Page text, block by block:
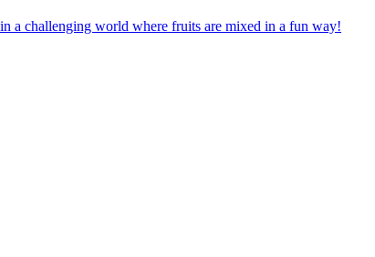
a challenging world where fruits are mixed in a fun way!